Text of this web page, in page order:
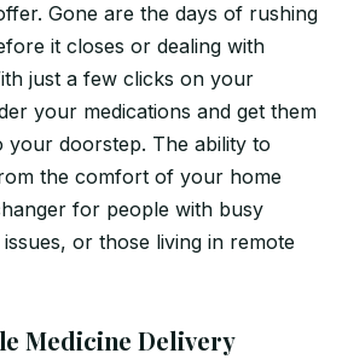
Gone are the days of rushing
it closes or dealing with
just a few clicks on your
your medications and get them
your doorstep. The ability to
the comfort of your home
for people with busy
or those living in remote
Medicine Delivery